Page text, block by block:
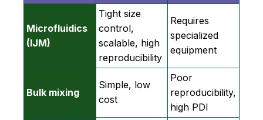
Microfluidics
(IJM)
Tight size
control,
scalable, high
reproducibility
Requires
specialized
equipment
Bulk mixing
Simple, low
cost
Poor
reproducibility,
high PDI